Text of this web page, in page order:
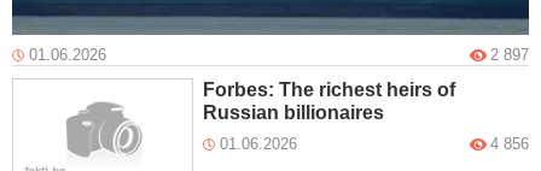
01.06.2026 2 897
Forbes: The richest heirs of
Russian billionaires
01.06.2026 4 856